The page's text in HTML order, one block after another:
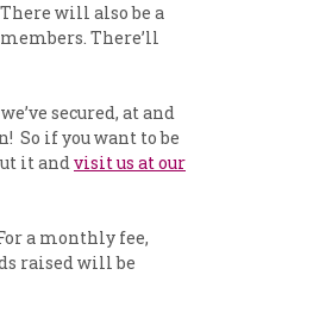
will also be a
There’ll
secured, at and
So if you want to be
it andvisit us at our
a monthly fee,
raised will be